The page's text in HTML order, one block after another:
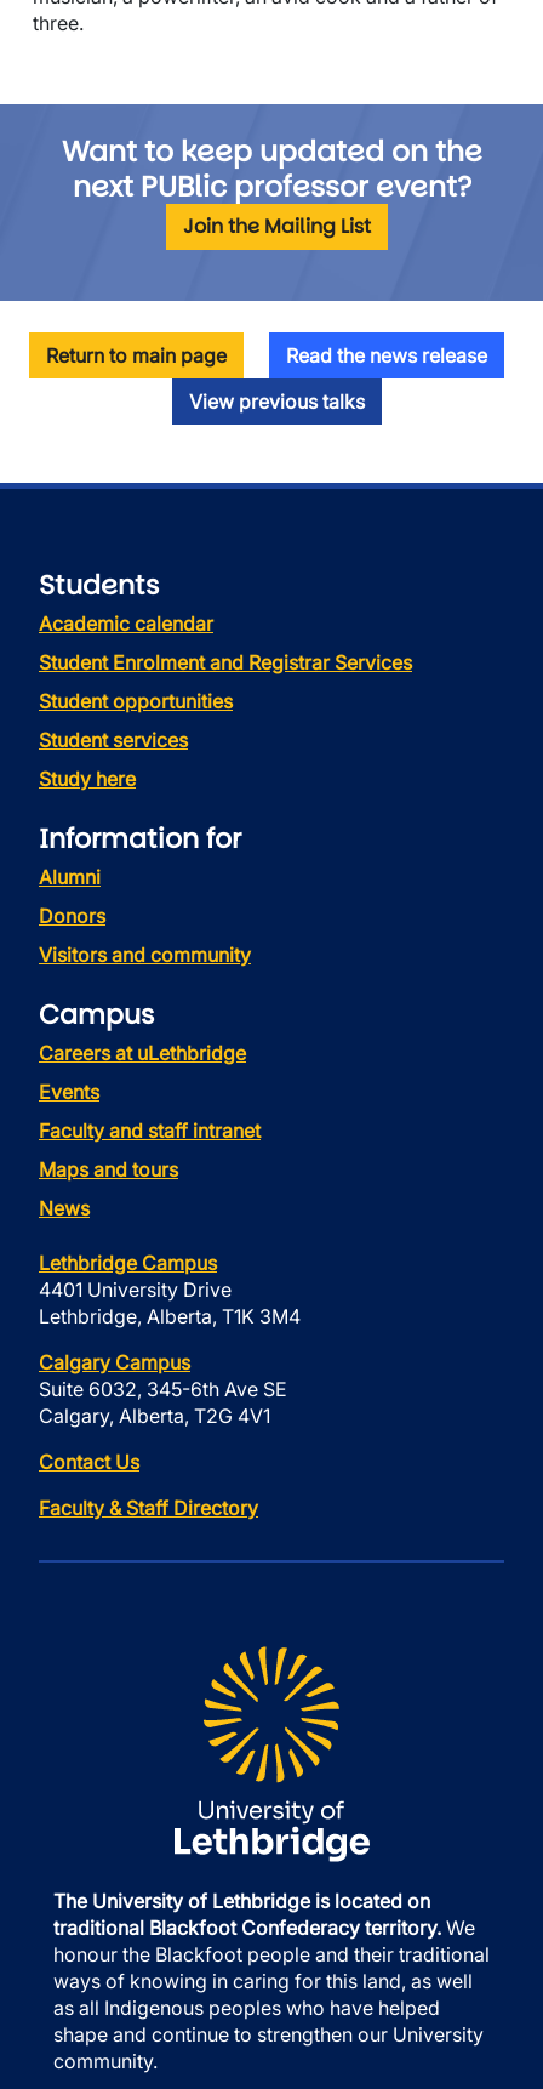
three.
Want to keep updated on the
next PUBlic professor event?
Join the Mailing List
Return to main page
Read the news release
View previous talks
Students
Academic calendar
Student Enrolment and Registrar Services
Student opportunities
Student services
Study here
Information for
Alumni
Donors
Visitors and community
Campus
Careers at uLethbridge
Events
Faculty and staff intranet
Maps and tours
News
Lethbridge Campus
4401 University Drive
Lethbridge, Alberta, T1K 3M4
Calgary Campus
Suite 6032, 345-6th Ave SE
Calgary, Alberta, T2G 4V1
Contact Us
Faculty & Staff Directory
The University of Lethbridge is located on
traditional Blackfoot Confederacy territory. We
honour the Blackfoot people and their traditional
ways of knowing in caring for this land, as well
as all Indigenous peoples who have helped
shape and continue to strengthen our University
community.